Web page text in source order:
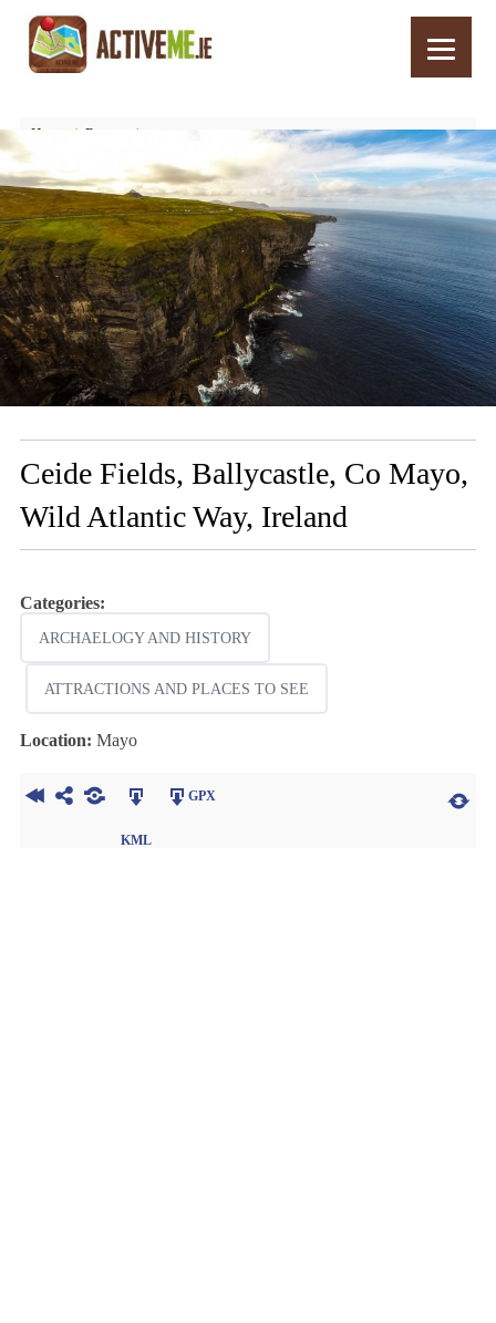
Home
Routes
Ceide Fields, Ballycastle, Co Mayo, Wild Atlantic Way, Ireland
Ceide Fields, Ballycastle, Co Mayo,
Wild Atlantic Way, Ireland
Categories:
ARCHAELOGY AND HISTORY
ATTRACTIONS AND PLACES TO SEE
Location: Mayo
KML
GPX